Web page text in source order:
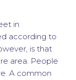
in
according to
is that
area. People
A common